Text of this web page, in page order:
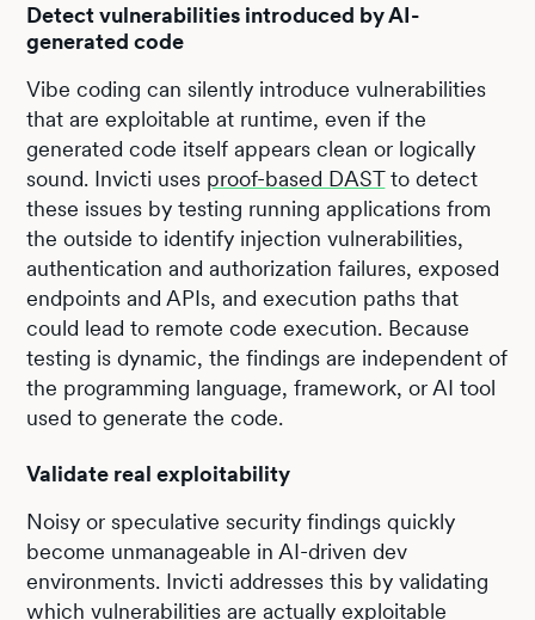
Detect vulnerabilities introduced by AI-
generated code
Vibe coding can silently introduce vulnerabilities
that are exploitable at runtime, even if the
generated code itself appears clean or logically
sound. Invicti uses proof-based DASTto detect
these issues by testing running applications from
the outside to identify injection vulnerabilities,
authentication and authorization failures, exposed
endpoints and APIs, and execution paths that
could lead to remote code execution. Because
testing is dynamic, the findings are independent of
the programming language, framework, or AI tool
used to generate the code.
Validate real exploitability
Noisy or speculative security findings quickly
become unmanageable in AI-driven dev
environments. Invicti addresses this by validating
which vulnerabilities are actually exploitable